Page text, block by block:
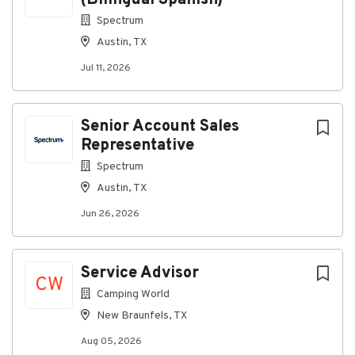
Spectrum
Austin, TX
Jul 11, 2026
Senior Account Sales
Representative
Spectrum
Austin, TX
Jun 26, 2026
CW
Service Advisor
Camping World
New Braunfels, TX
Aug 05, 2026
About Spectrum
Company Profile
Go